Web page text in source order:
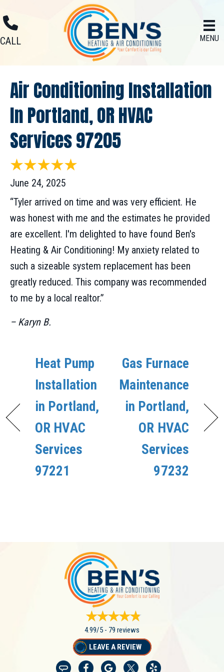
CALL MENU
Air Conditioning Installation
In Portland, OR HVAC
Services 97205
June 24, 2025
“Tyler arrived on time and was very efficient. He
was honest with me and the estimates he provided
are excellent. I'm delighted to have found Ben's
Heating & Air Conditioning! My anxiety related to
such a sizeable system replacement has been
greatly reduced. This company was recommended
to me by a local realtor.”
– Karyn B.
Heat Pump
Installation
in Portland,
OR HVAC
Services
97221
Gas Furnace
Maintenance
in Portland,
OR HVAC
Services
97232
4.99/5 - 79 reviews
LEAVE A REVIEW